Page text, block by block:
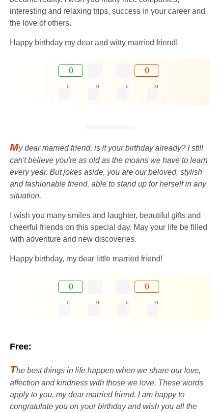
interesting and relaxing trips, success in your career and
the love of others.
Happy birthday my dear and witty married friend!
0 0
0 0 0 0
My dear married friend, is it your birthday already? I still
can't believe you're as old as the moans we have to learn
every year. But jokes aside, you are our beloved, stylish
and fashionable friend, able to stand up for herself in any
situation.
I wish you many smiles and laughter, beautiful gifts and
cheerful friends on this special day. May your life be filled
with adventure and new discoveries.
Happy birthday, my dear little married friend!
0 0
0 0 0 0
Free:
The best things in life happen when we share our love,
affection and kindness with those we love. These words
apply to you, my dear married friend. I am happy to
congratulate you on your birthday and wish you all the